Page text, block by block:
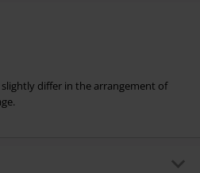
differ in the arrangement of